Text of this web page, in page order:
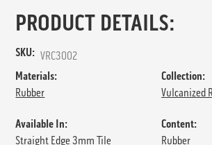
PRODUCT DETAILS:
SKU: VRC3002
Materials:
Rubber
Collection:
Vulcanized
Available In:
Straight Edge 3mm Tile
Content:
Rubber